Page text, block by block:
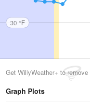
30 °F
Get WillyWeather+ to remove
Graph Plots